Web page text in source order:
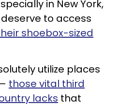
in New York,
to access
shoebox-sized
utilize places
those vital third
lacks that